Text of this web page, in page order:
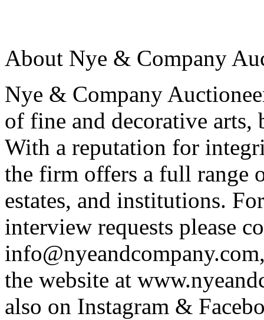
About Nye & Company
Nye & Company
of fine and decorative arts,
With a reputation for
the firm offers a full range
estates, and institutions.
interview requests please
the website at
also on Instagram &